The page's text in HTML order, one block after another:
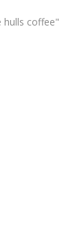
hulls coffee"